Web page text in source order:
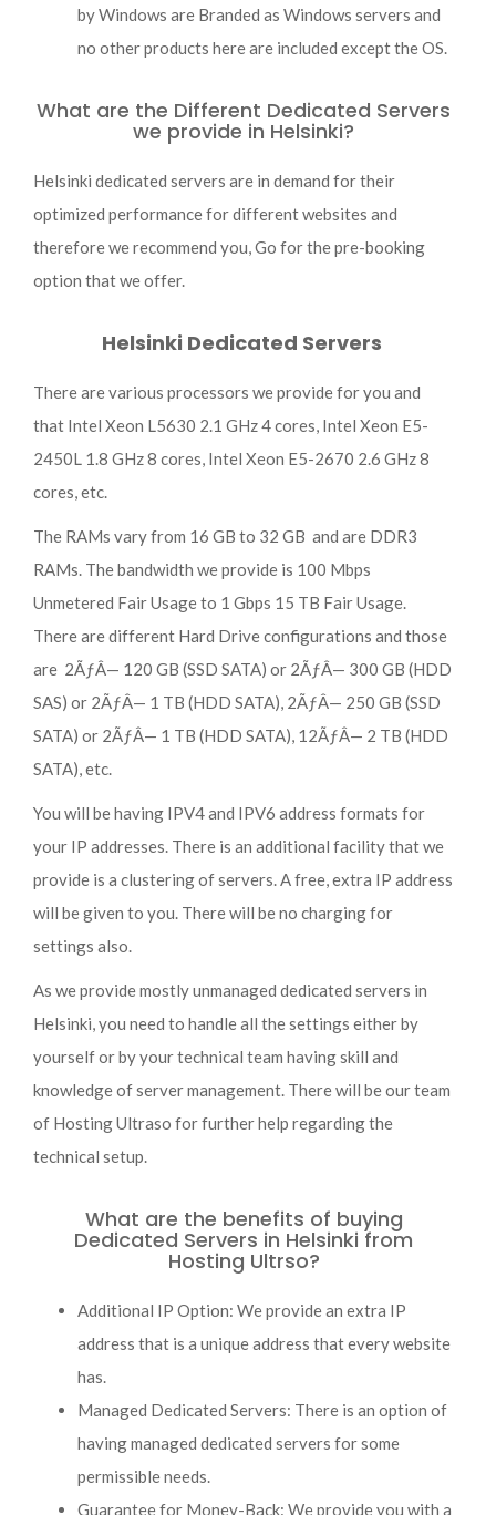
by Windows are Branded as Windows servers and
no other products here are included except the OS.
What are the Different Dedicated Servers
we provide in Helsinki?
Helsinki dedicated servers are in demand for their
optimized performance for different websites and
therefore we recommend you, Go for the pre-booking
option that we offer.
Helsinki Dedicated Servers
There are various processors we provide for you and
that Intel Xeon L5630 2.1 GHz 4 cores, Intel Xeon E5-
2450L 1.8 GHz 8 cores, Intel Xeon E5-2670 2.6 GHz 8
cores, etc.
The RAMs vary from 16 GB to 32 GB and are DDR3
RAMs. The bandwidth we provide is 100 Mbps
Unmetered Fair Usage to 1 Gbps 15 TB Fair Usage.
There are different Hard Drive configurations and those
are 2ÃƒÂ— 120 GB (SSD SATA) or 2ÃƒÂ— 300 GB (HDD
SAS) or 2ÃƒÂ— 1 TB (HDD SATA), 2ÃƒÂ— 250 GB (SSD
SATA) or 2ÃƒÂ— 1 TB (HDD SATA), 12ÃƒÂ— 2 TB (HDD
SATA), etc.
You will be having IPV4 and IPV6 address formats for
your IP addresses. There is an additional facility that we
provide is a clustering of servers. A free, extra IP address
will be given to you. There will be no charging for
settings also.
As we provide mostly unmanaged dedicated servers in
Helsinki, you need to handle all the settings either by
yourself or by your technical team having skill and
knowledge of server management. There will be our team
of Hosting Ultraso for further help regarding the
technical setup.
What are the benefits of buying
Dedicated Servers in Helsinki from
Hosting Ultrso?
Additional IP Option: We provide an extra IP
address that is a unique address that every website
has.
Managed Dedicated Servers: There is an option of
having managed dedicated servers for some
permissible needs.
Guarantee for Money-Back: We provide you with a